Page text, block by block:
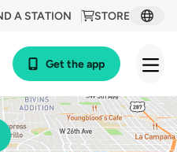
STORE
A STATION
Get the app